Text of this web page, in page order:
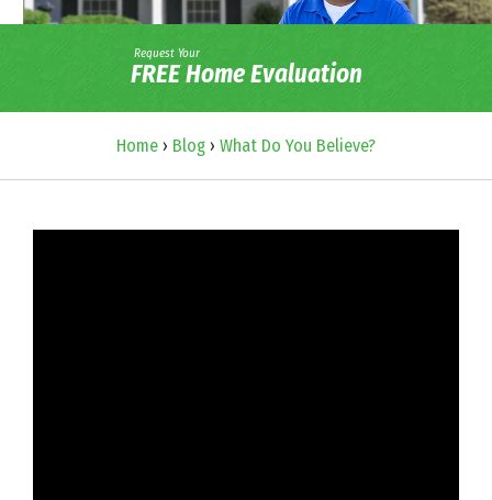
Request Your
FREE Home Evaluation
Home › Blog › What Do You Believe?